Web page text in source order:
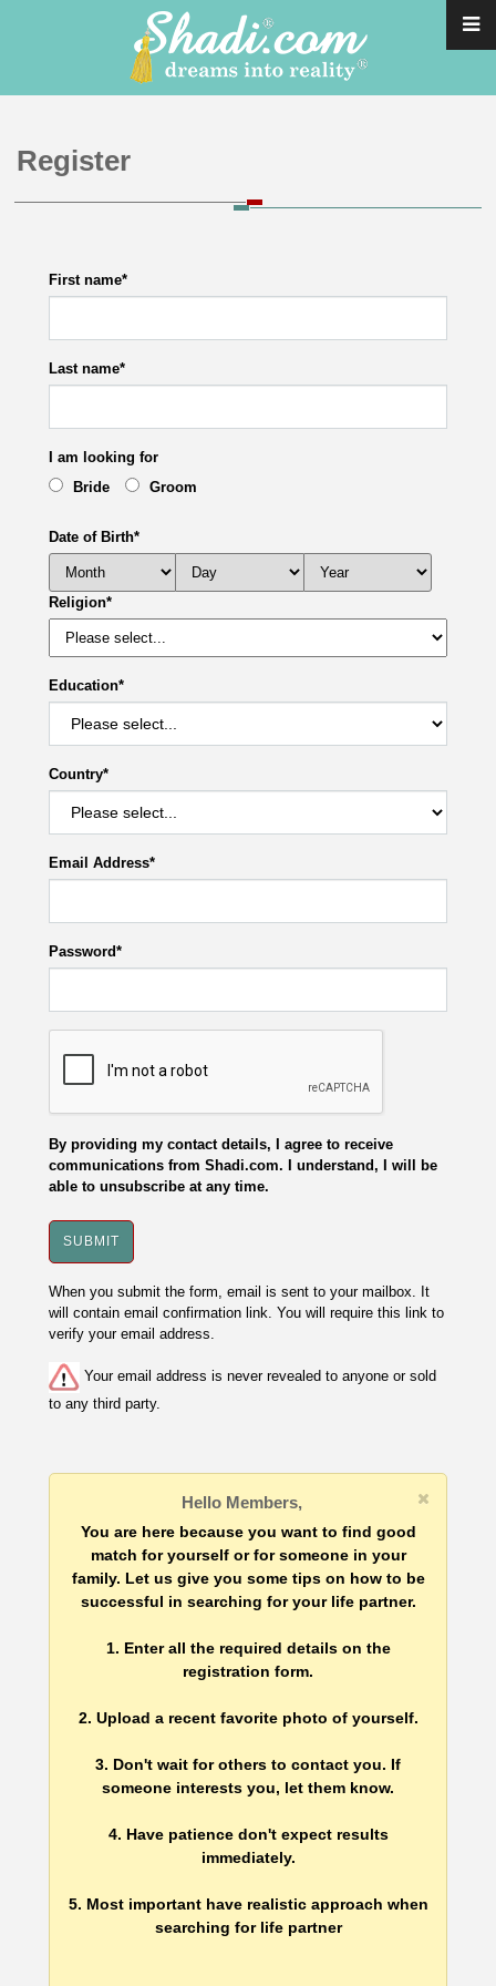
Register
First name*
Last name*
I am looking for
Bride
Groom
Date of Birth*
Religion*
Education*
Country*
Email Address*
Password*
By providing my contact details, I agree to receive
communications from Shadi.com. I understand, I will be
able to unsubscribe at any time.
When you submit the form, email is sent to your mailbox. It
will contain email confirmation link. You will require this link to
verify your email address.
Your email address is never revealed to anyone or sold
to any third party.
Hello Members,
You are here because you want to find good
match for yourself or for someone in your
family. Let us give you some tips on how to be
successful in searching for your life partner.
1. Enter all the required details on the
registration form.
2. Upload a recent favorite photo of yourself.
3. Don't wait for others to contact you. If
someone interests you, let them know.
4. Have patience don't expect results
immediately.
5. Most important have realistic approach when
searching for life partner